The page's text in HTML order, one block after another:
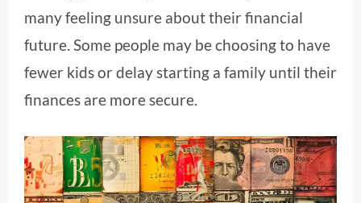
many feeling unsure about their financial
future. Some people may be choosing to have
fewer kids or delay starting a family until their
finances are more secure.